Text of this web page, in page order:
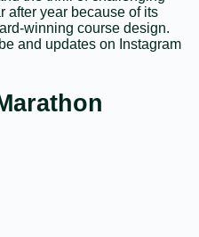
after year because of its
course design.
and updates on Instagram